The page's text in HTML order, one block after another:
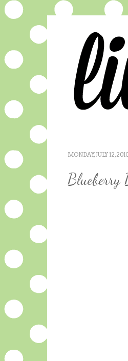
MONDAY, JULY 12,
Blueberry